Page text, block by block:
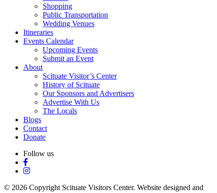
Shopping
Public Transportation
Wedding Venues
Itineraries
Events Calendar
Upcoming Events
Submit an Event
About
Scituate Visitor’s Center
History of Scituate
Our Sponsors and Advertisers
Advertise With Us
The Locals
Blogs
Contact
Donate
Follow us
© 2026 Copyright Scituate Visitors Center. Website designed and